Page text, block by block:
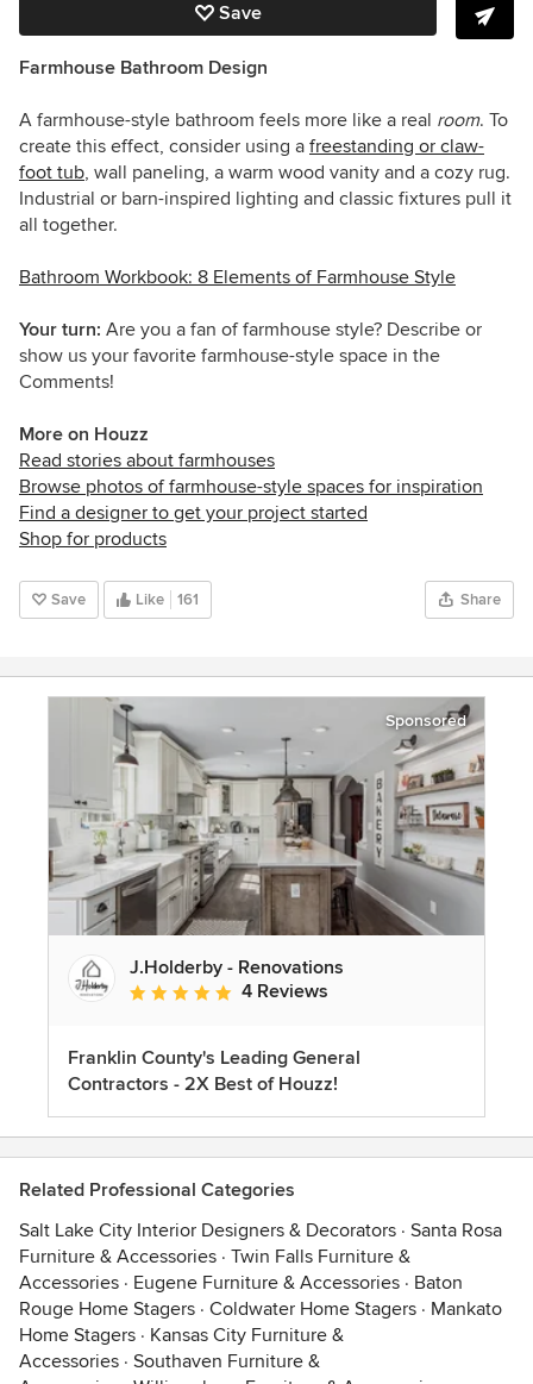
Save
Farmhouse Bathroom Design
A farmhouse-style bathroom feels more like a real room. To
create this effect, consider using a freestanding or claw-
foot tub, wall paneling, a warm wood vanity and a cozy rug.
Industrial or barn-inspired lighting and classic fixtures pull it
all together.
Bathroom Workbook: 8 Elements of Farmhouse Style
Your turn: Are you a fan of farmhouse style? Describe or
show us your favorite farmhouse-style space in the
Comments!
More on Houzz
Read stories about farmhouses
Browse photos of farmhouse-style spaces for inspiration
Find a designer to get your project started
Shop for products
Save Like 161 Share
Sponsored
J.Holderby - Renovations
Average rating: 5 out of 5 stars
4 Reviews
Franklin County's Leading General
Contractors - 2X Best of Houzz!
Related Professional Categories
Salt Lake City Interior Designers & Decorators · Santa Rosa
Furniture & Accessories · Twin Falls Furniture &
Accessories · Eugene Furniture & Accessories · Baton
Rouge Home Stagers · Coldwater Home Stagers · Mankato
Home Stagers · Kansas City Furniture &
Accessories · Southaven Furniture &